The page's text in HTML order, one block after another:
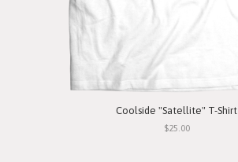
Coolside "Satellite" T-Shirt
$25.00